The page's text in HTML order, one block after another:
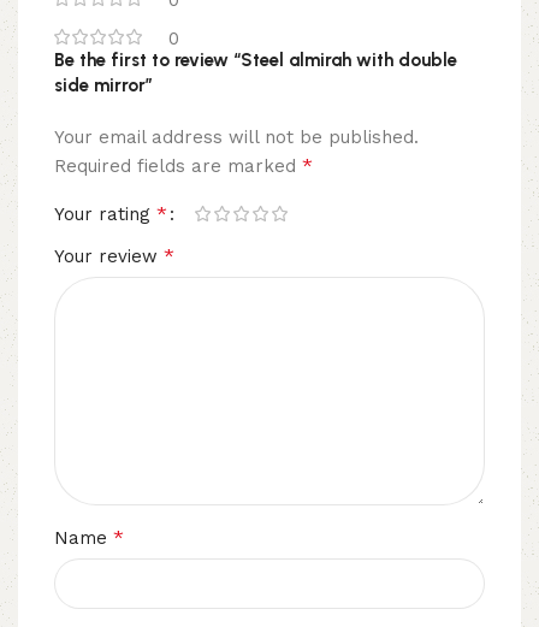
0
Be the first to review “Steel almirah with double
side mirror”
Your email address will not be published.
Required fields are marked *
Your rating *
Your review *
Name *